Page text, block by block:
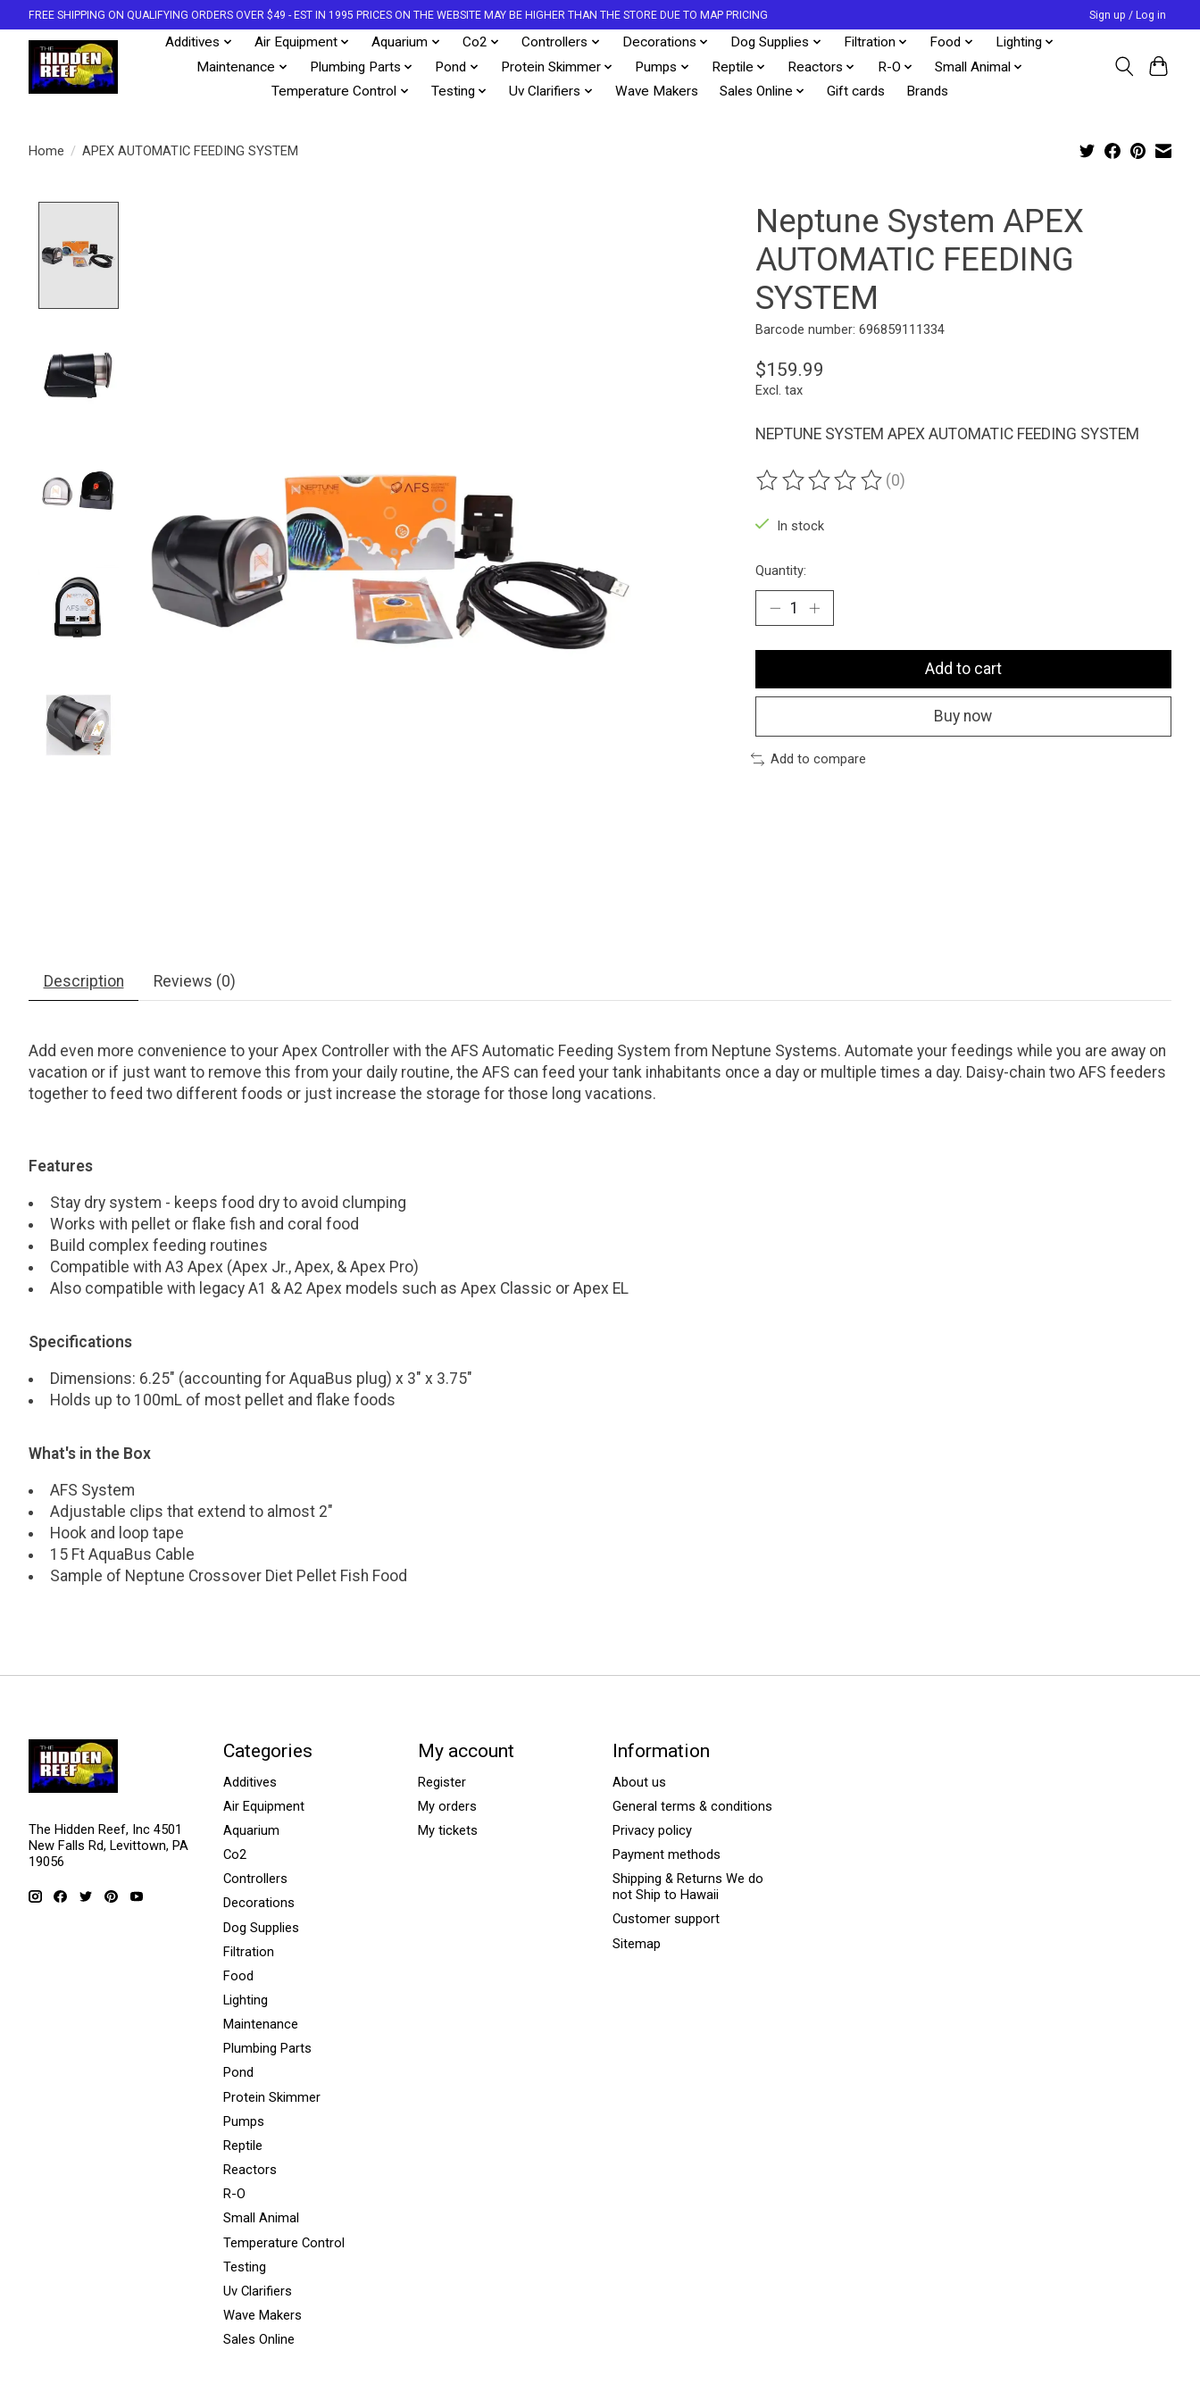
FREE SHIPPING ON QUALIFYING ORDERS OVER $49 - EST IN 1995 PRICES ON THE WEBSITE MAY BE HIGHER THAN THE STORE DUE TO MAP PRICING Sign up / Log in
Additives Air Equipment Aquarium Co2 Controllers Decorations Dog Supplies Filtration Food
Lighting
Maintenance
Plumbing Parts Pond Protein Skimmer Pumps Reptile Reactors R-O
Small Animal
Temperature Control
Testing Uv Clarifiers Wave Makers Sales Online Gift cards Brands
Home / APEX AUTOMATIC FEEDING SYSTEM
Neptune System APEX
AUTOMATIC FEEDING
SYSTEM
Barcode number: 696859111334
$159.99
Excl. tax
NEPTUNE SYSTEM APEX AUTOMATIC FEEDING SYSTEM
The rating of this product is
(0)
In stock
Quantity:
Add to cart
Buy now
Add to compare
Description Reviews (0)
Add even more convenience to your Apex Controller with the AFS Automatic Feeding System from Neptune Systems. Automate your feedings while you are away on
vacation or if just want to remove this from your daily routine, the AFS can feed your tank inhabitants once a day or multiple times a day. Daisy-chain two AFS feeders
together to feed two different foods or just increase the storage for those long vacations.
Features
Stay dry system - keeps food dry to avoid clumping
Works with pellet or flake fish and coral food
Build complex feeding routines
Compatible with A3 Apex (Apex Jr., Apex, & Apex Pro)
Also compatible with legacy A1 & A2 Apex models such as Apex Classic or Apex EL
Specifications
Dimensions: 6.25" (accounting for AquaBus plug) x 3" x 3.75"
Holds up to 100mL of most pellet and flake foods
What's in the Box
AFS System
Adjustable clips that extend to almost 2"
Hook and loop tape
15 Ft AquaBus Cable
Sample of Neptune Crossover Diet Pellet Fish Food
The Hidden Reef, Inc 4501
New Falls Rd, Levittown, PA
19056
Categories
Additives
Air Equipment
Aquarium
Co2
Controllers
Decorations
Dog Supplies
Filtration
Food
Lighting
Maintenance
Plumbing Parts
Pond
Protein Skimmer
Pumps
Reptile
Reactors
R-O
Small Animal
Temperature Control
Testing
Uv Clarifiers
Wave Makers
Sales Online
My account
Register
My orders
My tickets
Information
About us
General terms & conditions
Privacy policy
Payment methods
Shipping & Returns We do
not Ship to Hawaii
Customer support
Sitemap